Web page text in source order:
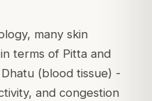
many skin
terms of Pitta and
(blood tissue) -
and congestion